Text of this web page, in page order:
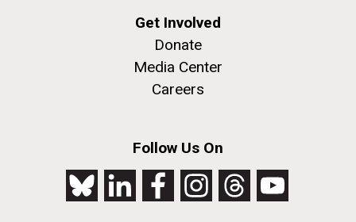
Get Involved
Donate
Media Center
Careers
Follow Us On